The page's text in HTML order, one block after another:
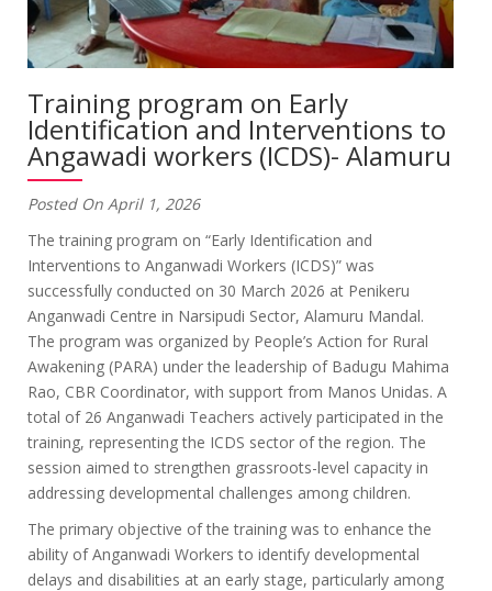
Training program on Early
Identification and Interventions to
Angawadi workers (ICDS)- Alamuru
Posted On April 1, 2026
The training program on “Early Identification and
Interventions to Anganwadi Workers (ICDS)” was
successfully conducted on 30 March 2026 at Penikeru
Anganwadi Centre in Narsipudi Sector, Alamuru Mandal.
The program was organized by People’s Action for Rural
Awakening (PARA) under the leadership of Badugu Mahima
Rao, CBR Coordinator, with support from Manos Unidas. A
total of 26 Anganwadi Teachers actively participated in the
training, representing the ICDS sector of the region. The
session aimed to strengthen grassroots-level capacity in
addressing developmental challenges among children.
The primary objective of the training was to enhance the
ability of Anganwadi Workers to identify developmental
delays and disabilities at an early stage, particularly among